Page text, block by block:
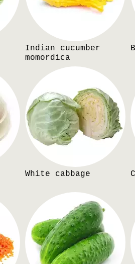
Indian cucumber
momordica
White cabbage